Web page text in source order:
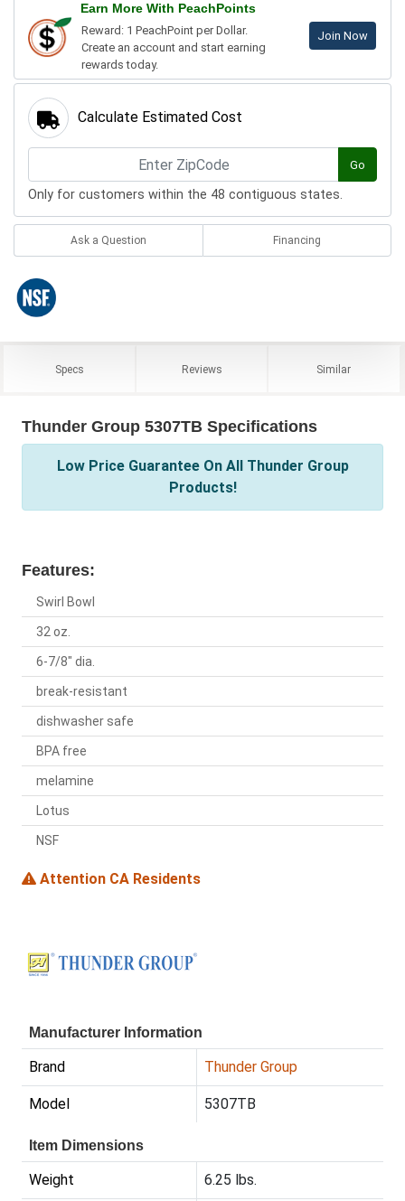
Earn More With PeachPoints
Reward: 1 PeachPoint per Dollar.
Create an account and start earning
rewards today.
Join Now
Calculate Estimated Cost
Go
Only for customers within the 48 contiguous states.
Ask a Question Financing
Specs Reviews Similar
Thunder Group 5307TB Specifications
Low Price Guarantee On All Thunder Group
Products!
Features:
Swirl Bowl
32 oz.
6-7/8" dia.
break-resistant
dishwasher safe
BPA free
melamine
Lotus
NSF
Attention CA Residents
Manufacturer Information
Brand Thunder Group
Model 5307TB
Item Dimensions
Weight 6.25 lbs.